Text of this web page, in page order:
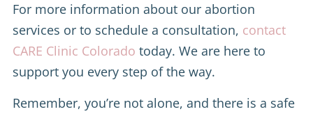
For more information about our abortion
services or to schedule a consultation, contact
CARE Clinic Colorado today. We are here to
support you every step of the way.
Remember, you’re not alone, and there is a safe